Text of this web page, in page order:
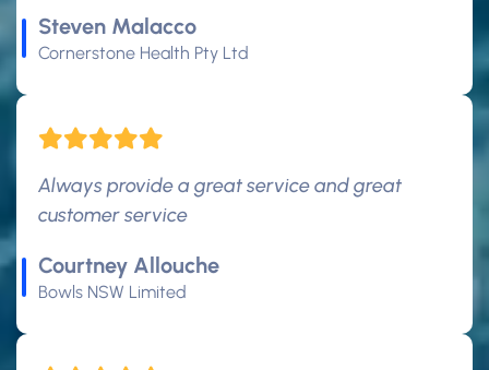
Steven Malacco
Cornerstone Health Pty Ltd
Always provide a great service and great
customer service
Courtney Allouche
Bowls NSW Limited